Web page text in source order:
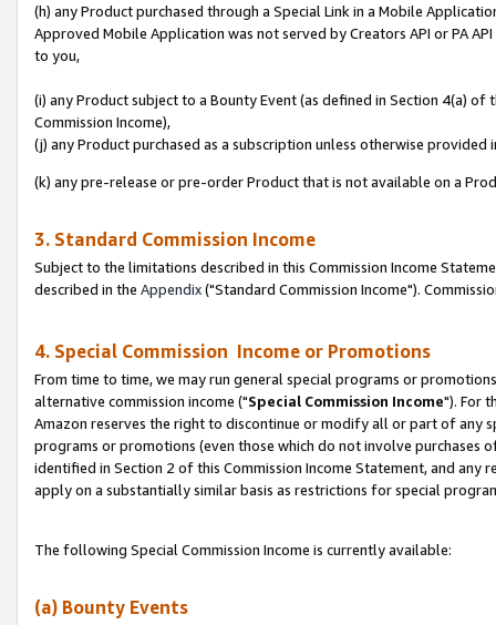
(h) any Product purchased through a Special Link in a Mobile
Approved Mobile Application was not served by Creators API or PA
to you,
(i) any Product subject to a Bounty Event (as defined in Section 4(a)
Commission Income),
(j) any Product purchased as a subscription unless otherwise provided
(k) any pre-release or pre-order Product that is not available on a
3. Standard Commission Income
Subject to the limitations described in this Commission Income
described in the Appendix("Standard Commission Income").
4. Special Commission Income or Promotions
From time to time, we may run general special programs or
alternative commission income ("Special Commission Income"). For
Amazon reserves the right to discontinue or modify all or part of any
programs or promotions (even those which do not involve
identified in Section 2 of this Commission Income Statement, and
apply on a substantially similar basis as restrictions for special
The following Special Commission Income is currently available:
(a) Bounty Events